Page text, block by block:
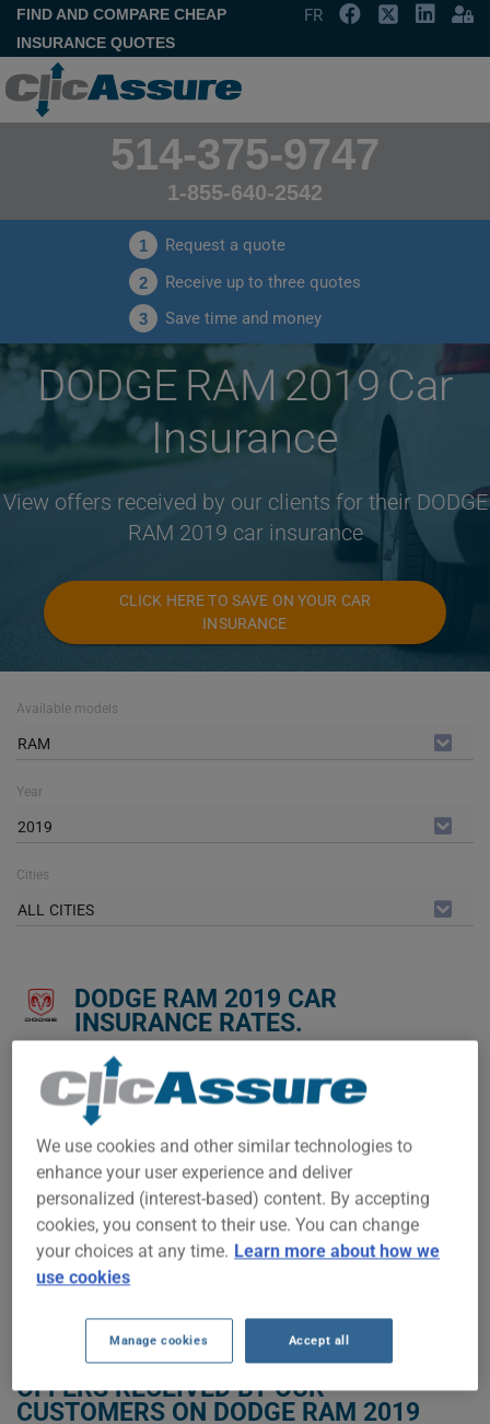
FIND AND COMPARE CHEAP
INSURANCE QUOTES
FR
514-375-9747
1-855-640-2542
1 Request a quote
2 Receive up to three quotes
3 Save time and money
DODGE RAM 2019 Car
Insurance
View offers received by our clients for their DODGE
RAM 2019 car insurance
CLICK HERE TO SAVE ON YOUR CAR
INSURANCE
Available models
RAM
Year
2019
Cities
ALL CITIES
DODGE RAM 2019 CAR
INSURANCE RATES.
We don't yet have enough car-insurance data for this
vehicle.
Try another model or year, or start a quote for a
personalized price.
To find the best insurance for your DODGE RAM 2019 vehicle,
it is more important than ever to compare the available
options.
GET LOW-COST INSURANCE FOR YOUR DODGE RAM 2019
OFFERS RECEIVED BY OUR
CUSTOMERS ON DODGE RAM 2019
We use cookies and other similar technologies to
enhance your user experience and deliver
personalized (interest-based) content. By accepting
cookies, you consent to their use. You can change
your choices at any time. Learn more about how we
use cookies
Manage cookies Accept all